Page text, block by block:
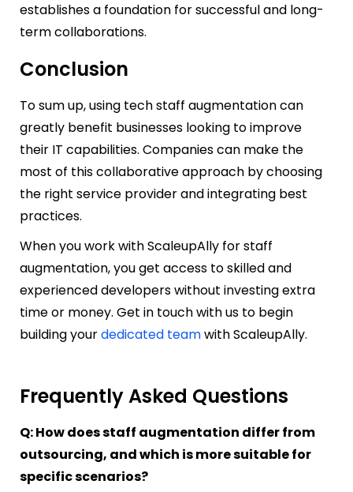
establishes a foundation for successful and long-
term collaborations.
Conclusion
To sum up, using tech staff augmentation can
greatly benefit businesses looking to improve
their IT capabilities. Companies can make the
most of this collaborative approach by choosing
the right service provider and integrating best
practices.
When you work with ScaleupAlly for staff
augmentation, you get access to skilled and
experienced developers without investing extra
time or money. Get in touch with us to begin
building yourdedicated teamwith ScaleupAlly.
Frequently Asked Questions
Q: How does staff augmentation differ from
outsourcing, and which is more suitable for
specific scenarios?